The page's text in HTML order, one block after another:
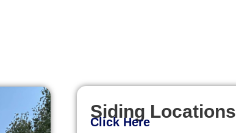
Siding Locations
Click Here